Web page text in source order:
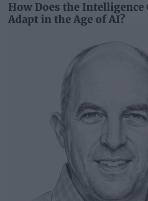
How Does the
Adapt in the Age of AI?